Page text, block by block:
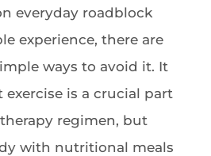
everyday roadblock
experience, there are
ways to avoid it. It
exercise is a crucial part
regimen, but
with nutritional meals